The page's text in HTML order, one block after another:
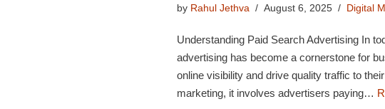
by Rahul Jethva August 6, 2025 Digital
Understanding Paid Search Advertising In
advertising has become a cornerstone for
online visibility and drive quality traffic to
marketing, it involves advertisers paying…